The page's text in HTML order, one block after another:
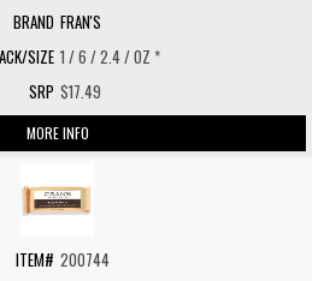
FRAN'S
1 / 6 / 2.4 / OZ *
$17.49
MORE INFO
200744